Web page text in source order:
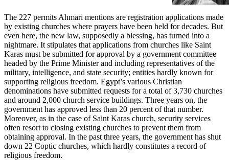
determine where people end up
The 227 permits Ahmari mentions are registration applications made
by existing churches where prayers have been held for decades. But
even here, the new law, supposedly a blessing, has turned into a
nightmare. It stipulates that applications from churches like Saint
Karas must be submitted for approval by a government committee
headed by the Prime Minister and including representatives of the
military, intelligence, and state security; entities hardly known for
supporting religious freedom. Egypt’s various Christian
denominations have submitted requests for a total of 3,730 churches
and around 2,000 church service buildings. Three years on, the
government has approved less than 20 percent of that number.
Moreover, as in the case of Saint Karas church, security services
often resort to closing existing churches to prevent them from
obtaining approval. In the past three years, the government has shut
down 22 Coptic churches, which hardly constitutes a record of
religious freedom.